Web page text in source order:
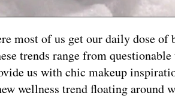
most of us get our daily dose
trends range from
us with chic makeup
wellness trend floating around